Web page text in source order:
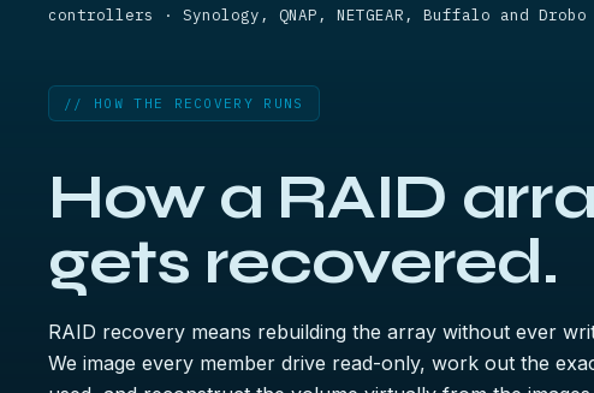
controllers · Synology, QNAP, NETGEAR, Buffalo and
// HOW THE RECOVERY RUNS
How a RAID
gets recovered.
RAID recovery means rebuilding the array without ever
We image every member drive read-only, work out the